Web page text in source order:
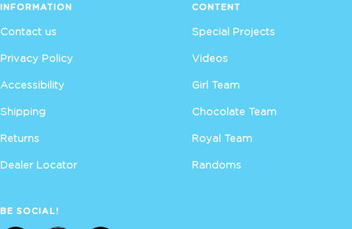
INFORMATION
Contact us
Privacy Policy
Accessibility
Shipping
Returns
Dealer Locator
CONTENT
Special Projects
Videos
Girl Team
Chocolate Team
Royal Team
Randoms
BE SOCIAL!